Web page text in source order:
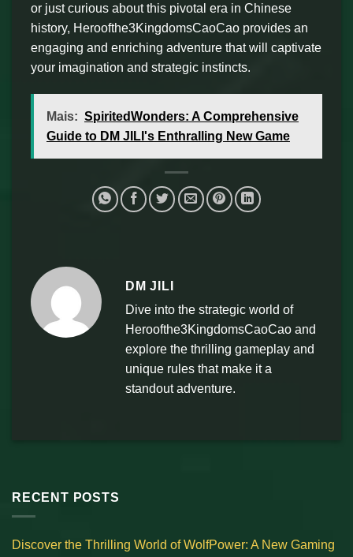
or just curious about this pivotal era in Chinese
history, Heroofthe3KingdomsCaoCao provides an
engaging and enriching adventure that will captivate
your imagination and strategic instincts.
Mais: SpiritedWonders: A Comprehensive
Guide to DM JILI's Enthralling New Game
DM JILI
Dive into the strategic world of
Heroofthe3KingdomsCaoCao and
explore the thrilling gameplay and
unique rules that make it a
standout adventure.
RECENT POSTS
Discover the Thrilling World of WolfPower: A New Gaming